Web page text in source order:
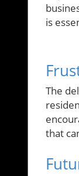
is
The
that